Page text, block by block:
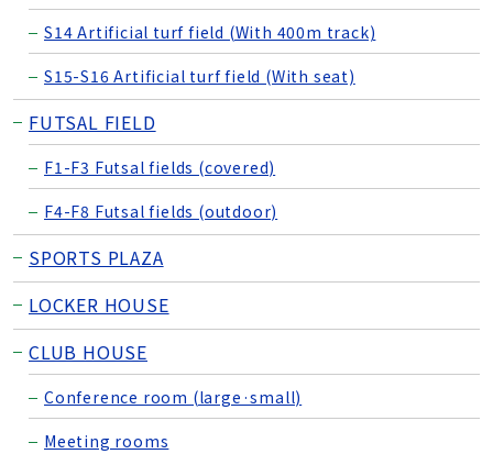
S14 Artificial turf field (With 400m track)
S15-S16 Artificial turf field (With seat)
FUTSAL FIELD
F1-F3 Futsal fields (covered)
F4-F8 Futsal fields (outdoor)
SPORTS PLAZA
LOCKER HOUSE
CLUB HOUSE
Conference room (large·small)
Meeting rooms